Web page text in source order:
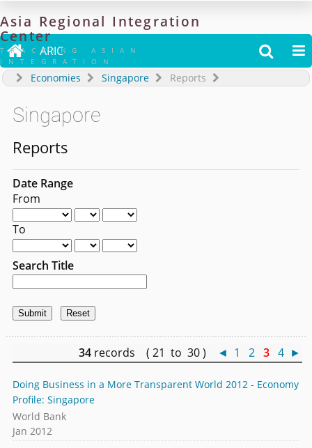
Asia Regional Integration
Center
TRACKING ASIAN
INTEGRATION
 ARIC  
Economies Singapore Reports
Singapore
Reports
Date Range
From
To
Search Title
34 records ( 21 to 30 ) ◄ 1 2 3 4 ►
Doing Business in a More Transparent World 2012 - Economy
Profile: Singapore
World Bank
Jan 2012